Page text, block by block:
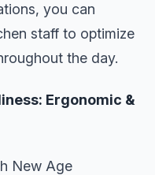
you can
staff to optimize
the day.
Ergonomic &
New Age